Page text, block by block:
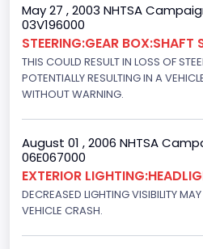
Bus Type
Not Applicable
Custom Motorcycle Type
Not Applicable
Motorcycle Suspension
Not Applicable
Motorcycle Chassis Type
Not Applicable
May 27 , 2003 NHTSA
03V196000
STEERING:GEAR BOX:SHAFT
THIS COULD RESULT IN LOSS OF
POTENTIALLY RESULTING IN A
WITHOUT WARNING.
August 01 , 2006 NHTSA
06E067000
EXTERIOR
DECREASED LIGHTING VISIBILITY
VEHICLE CRASH.